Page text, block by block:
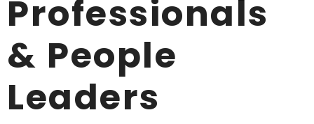
Professionals
& People
Leaders